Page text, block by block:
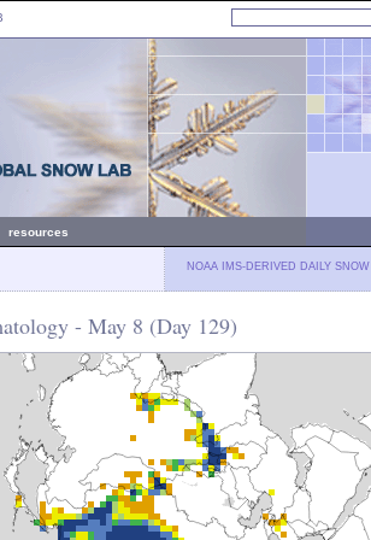
resources
NOAA IMS-DERIVED DAILY SNOW
- May 8 (Day 129)